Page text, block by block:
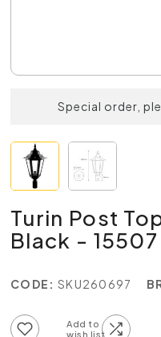
Special order,
Turin Post
Black - 15507
CODE: SKU260697